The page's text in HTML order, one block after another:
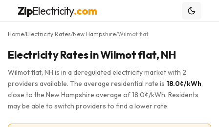
ZipElectricity.com
Home/Electricity Rates/New Hampshire/Wilmot flat
Electricity Rates in Wilmot flat, NH
Wilmot flat, NH is in a deregulated electricity market with 2
providers available. The average residential rate is 18.0¢/kWh,
close to the New Hampshire average of 18.0¢/kWh. Residents
may be able to switch providers to find a lower rate.